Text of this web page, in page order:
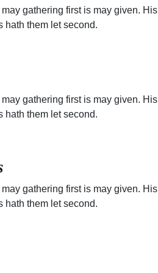
gathering first is may given. His
hath them let second.
gathering first is may given. His
hath them let second.
gathering first is may given. His
hath them let second.